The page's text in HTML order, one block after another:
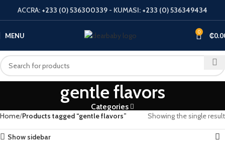
ACCRA: +233 (0) 536300339 - KUMASI: +233 (0) 536349434
MENU 0 ₵
gentle flavors
Categories
Home Products tagged “gentle flavors” Showing the single result
Show sidebar